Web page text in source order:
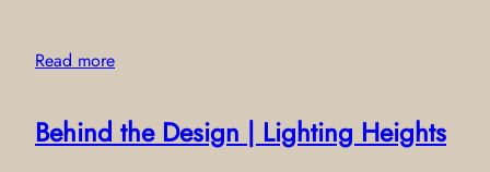
Read more
Behind the Design | Lighting Heights